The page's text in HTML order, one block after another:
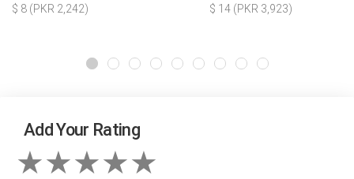
$ 8 (PKR 2,242)
$ 14 (PKR 3,923)
Add Your Rating